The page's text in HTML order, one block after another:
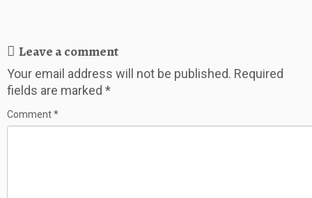
Leave a comment
Your email address will not be published. Required
fields are marked *
Comment*